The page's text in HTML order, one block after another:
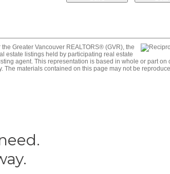
Greater Vancouver REALTORS® (GVR), the
estate listings held by participating real estate
agent. This representation is based in whole or part on
The materials contained on this page may not be